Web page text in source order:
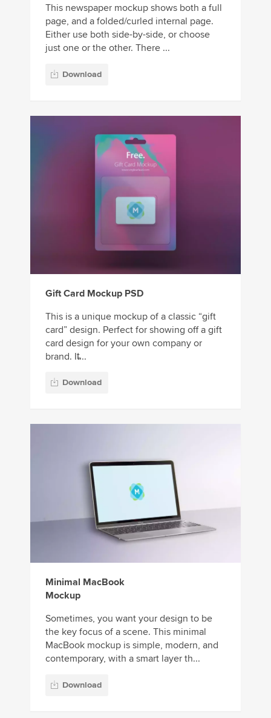
This newspaper mockup shows both a full
page, and a folded/curled internal page.
Either use both side-by-side, or choose
just one or the other. There ...
Download
Gift Card Mockup PSD
This is a unique mockup of a classic “gift
card” design. Perfect for showing off a gift
card design for your own company or
brand. It̵...
Download
Minimal MacBook
Mockup
Sometimes, you want your design to be
the key focus of a scene. This minimal
MacBook mockup is simple, modern, and
contemporary, with a smart layer th...
Download